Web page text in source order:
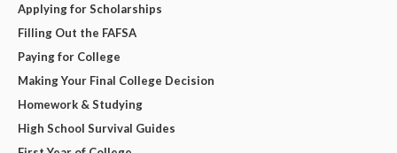
Applying for Scholarships
Filling Out the FAFSA
Paying for College
Making Your Final College Decision
Homework & Studying
High School Survival Guides